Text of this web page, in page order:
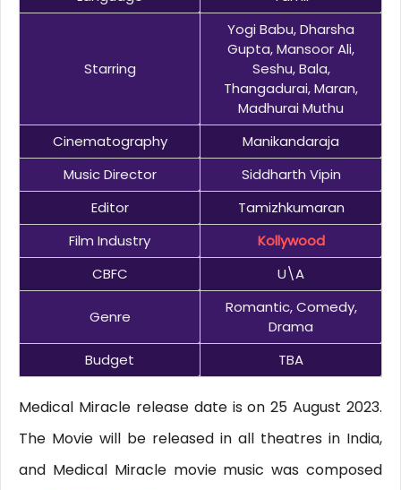
Starring
Yogi Babu, Dharsha
Gupta, Mansoor Ali,
Seshu, Bala,
Thangadurai, Maran,
Madhurai Muthu
Cinematography
Manikandaraja
Music Director
Siddharth Vipin
Editor
Tamizhkumaran
Film Industry
Kollywood
CBFC
U\A
Genre
Romantic, Comedy,
Drama
Budget
TBA
Medical Miracle release date is on 25 August 2023.
The Movie will be released in all theatres in India,
and Medical Miracle movie music was composed